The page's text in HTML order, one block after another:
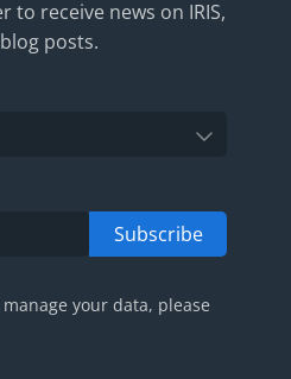
to receive news on IRIS,
posts.
Subscribe
your data, please